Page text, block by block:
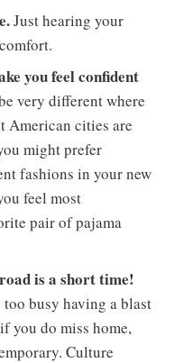
Just hearing your
you feel confident
very different where
American cities are
might prefer
fashions in your new
feel most
pair of pajama
is a short time!
busy having a blast
you do miss home,
Culture